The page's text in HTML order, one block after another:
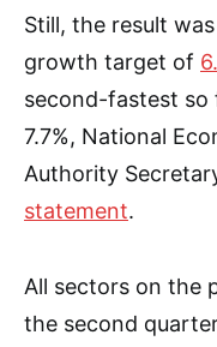
Still, the result
growth target of
second-fastest so
7.7%, National
Authority
statement.
All sectors on the
the second